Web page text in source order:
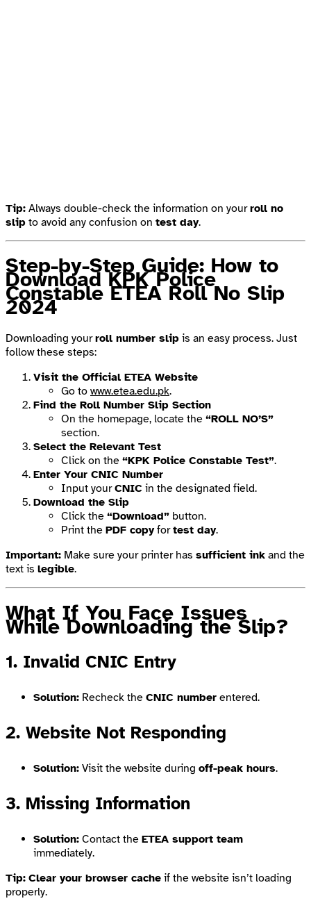
Tip: Always double-check the information on yourroll no
slip to avoid any confusion on test day.
Step-by-Step Guide: How to
Download KPK Police
Constable ETEA Roll No Slip
2024
Downloading yourroll number slip is an easy process. Just
follow these steps:
Visit the Official ETEA Website
Go to www.etea.edu.pk.
Find the Roll Number Slip Section
On the homepage, locate the “ROLL NO’S”
section.
Select the Relevant Test
Click on the “KPK Police Constable Test”.
Enter Your CNIC Number
Input yourCNIC in the designated field.
Download the Slip
Click the “Download” button.
Print the PDF copyfortest day.
Important: Make sure your printer has sufficient ink and the
text is legible.
What If You Face Issues
While Downloading the Slip?
1. Invalid CNIC Entry
Solution: Recheck the CNIC number entered.
2. Website Not Responding
Solution: Visit the website during off-peak hours.
3. Missing Information
Solution: Contact the ETEA support team
immediately.
Tip: Clear your browser cache if the website isn’t loading
properly.